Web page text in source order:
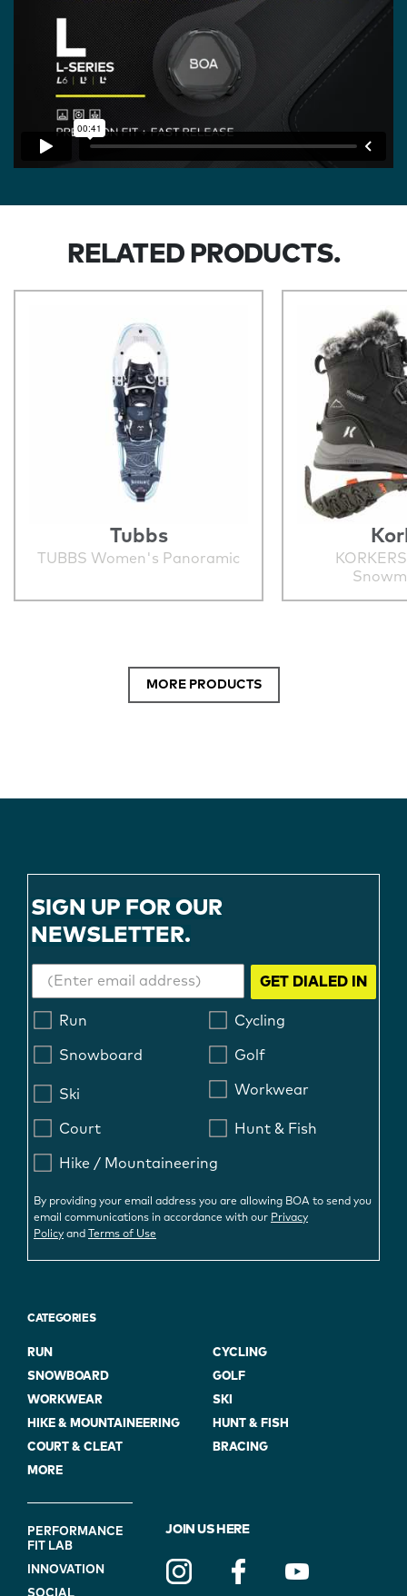
RELATED PRODUCTS.
Tubbs
TUBBS Women's Panoramic
MORE PRODUCTS
SIGN UP FOR OUR
NEWSLETTER.
GET DIALED IN
Run Cycling
Snowboard Golf
Ski Workwear
Court Hunt & Fish
Hike / Mountaineering
By providing your email address you are allowing BOA to send you
email communications in accordance with our Privacy
Policy and Terms of Use
CATEGORIES
RUN
CYCLING
SNOWBOARD
GOLF
WORKWEAR
SKI
HIKE & MOUNTAINEERING
HUNT & FISH
COURT & CLEAT
BRACING
MORE
FOOTER
NAVIGATION
(ON
PERFORMANCE
FIT LAB
INNOVATION
SOCIAL
JOIN US HERE